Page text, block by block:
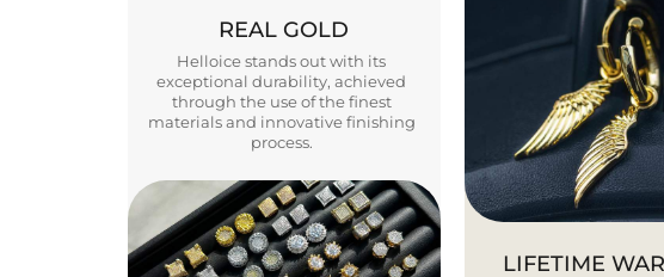
REAL GOLD
Helloice stands out with its
exceptional durability, achieved
through the use of the finest
materials and innovative finishing
process.
LIFETIME